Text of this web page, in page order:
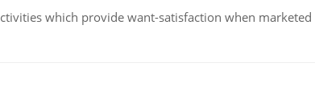
which provide want-satisfaction when